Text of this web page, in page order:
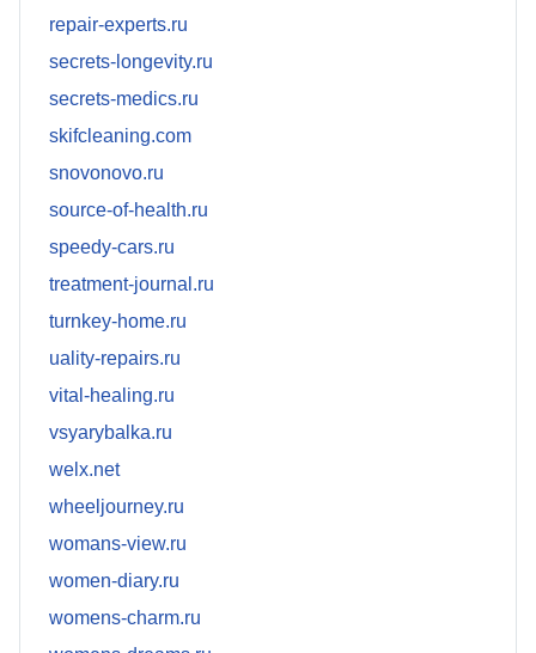
repair-experts.ru
secrets-longevity.ru
secrets-medics.ru
skifcleaning.com
snovonovo.ru
source-of-health.ru
speedy-cars.ru
treatment-journal.ru
turnkey-home.ru
uality-repairs.ru
vital-healing.ru
vsyarybalka.ru
welx.net
wheeljourney.ru
womans-view.ru
women-diary.ru
womens-charm.ru